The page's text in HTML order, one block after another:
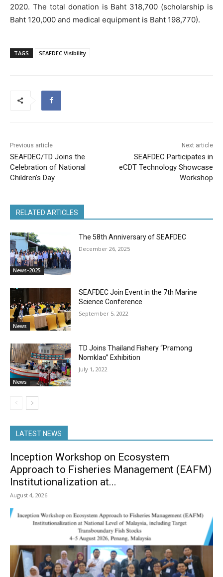
2020. The total donation is Baht 318,700 (scholarship is
Baht 120,000 and medical equipment is Baht 198,770).
TAGS SEAFDEC Visibility
Previous article
SEAFDEC/TD Joins the
Celebration of National
Children’s Day
Next article
SEAFDEC Participates in
eCDT Technology Showcase
Workshop
RELATED ARTICLES
News-2025
The 58th Anniversary of SEAFDEC
December 26, 2025
News
SEAFDEC Join Event in the 7th Marine
Science Conference
September 5, 2022
News
TD Joins Thailand Fishery “Pramong
Nomklao” Exhibition
July 1, 2022
LATEST NEWS
Inception Workshop on Ecosystem
Approach to Fisheries Management (EAFM)
Institutionalization at...
August 4, 2026